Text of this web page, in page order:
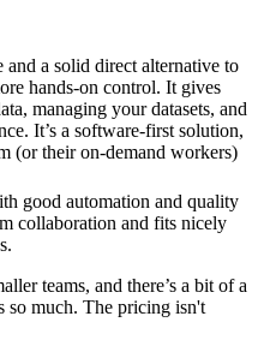
a solid direct alternative to
hands-on control. It gives
managing your datasets, and
It’s a software-first solution,
(or their on-demand workers)
good automation and quality
collaboration and fits nicely
teams, and there’s a bit of a
so much. The pricing isn't